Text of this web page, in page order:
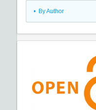
• By Author